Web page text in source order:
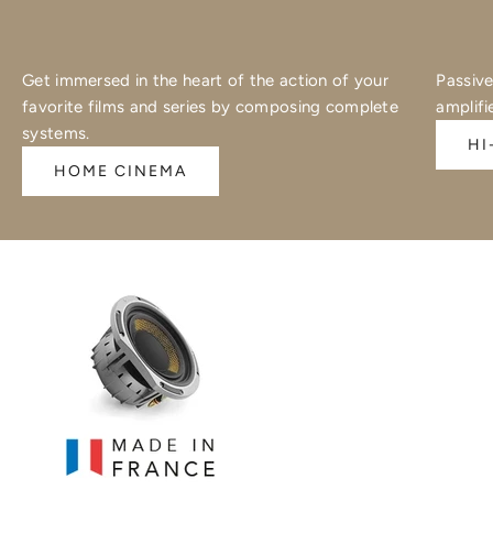
Get immersed in the heart of the action of your
favorite films and series by composing complete
systems.
HOME CINEMA